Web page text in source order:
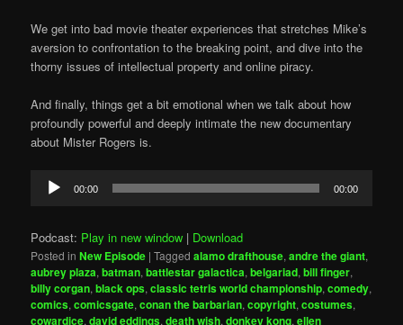
We get into bad movie theater experiences that stretches Mike’s
aversion to confrontation to the breaking point, and dive into the
thorny issues of intellectual property and online piracy.
And finally, things get a bit emotional when we talk about how
profoundly powerful and deeply intimate the new documentary
about Mister Rogers is.
Audio
Player
00:00 00:00
Podcast: Play in new window | Download
Posted in New Episode |Tagged alamo drafthouse,andre the giant,
aubrey plaza,batman,battlestar galactica,belgariad,bill finger,
billy corgan,black ops,classic tetris world championship,comedy,
comics,comicsgate,conan the barbarian,copyright,costumes,
cowardice,david eddings,death wish,donkey kong,ellen